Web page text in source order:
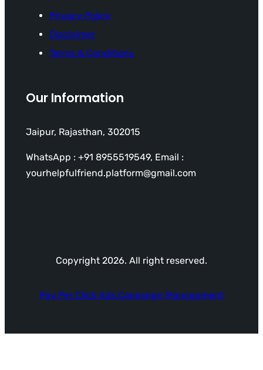
Privacy Policy
Disclaimer
Terms & Conditions
Our Information
Jaipur, Rajasthan, 302015
WhatsApp : +91 8955519549, Email :
yourhelpfulfriend.platform@gmail.com
Copyright 2026. All right reserved.
Pay Per Click Ads Campaign Management